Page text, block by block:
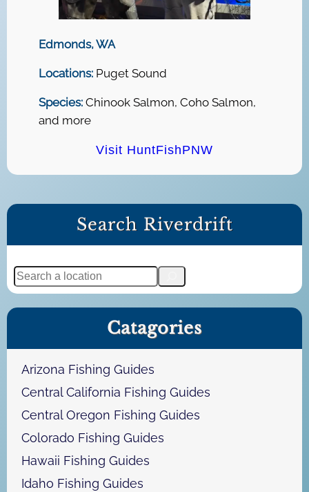
Edmonds, WA
Locations:Puget Sound
Species:Chinook Salmon, Coho Salmon,
and more
Visit HuntFishPNW
Search Riverdrift
S
e
a
Catagories
Arizona Fishing Guides
Central California Fishing Guides
Central Oregon Fishing Guides
Colorado Fishing Guides
Hawaii Fishing Guides
Idaho Fishing Guides